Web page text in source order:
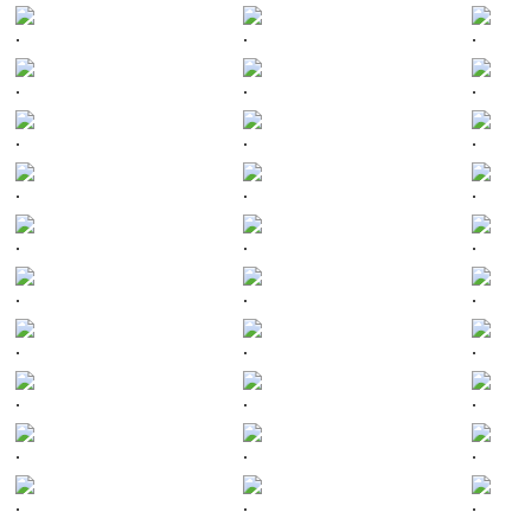
. . .
. . .
. . .
. . .
. . .
. . .
. . .
. . .
. . .
. . .